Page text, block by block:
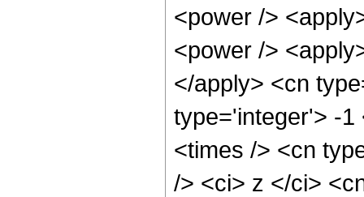
<power />
<power />
</apply> <cn
type='integer'> -1
<times /> <cn
/> <ci> z </ci>